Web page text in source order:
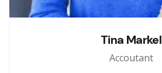
Tina Markel
Accoutant